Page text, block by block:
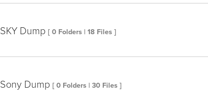
SKY Dump [ 0 Folders | 18 Files ]
Sony Dump [ 0 Folders | 30 Files ]